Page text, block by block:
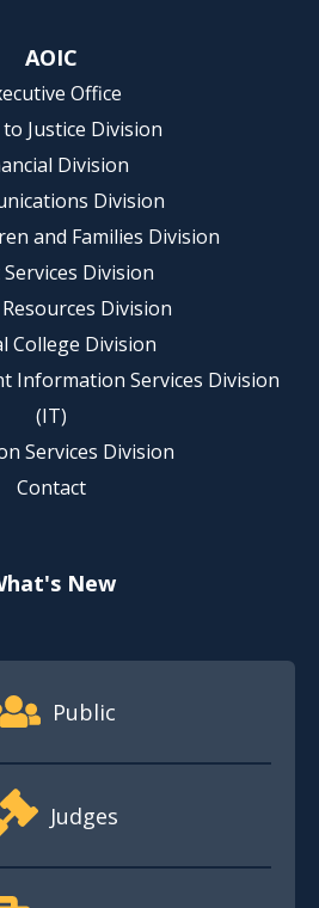
AOIC
Office
to Justice Division
Division
Division
and Families Division
Division
Division
College Division
Information Services Division
(IT)
Services Division
Contact
New
Nav Information
Public
Judges